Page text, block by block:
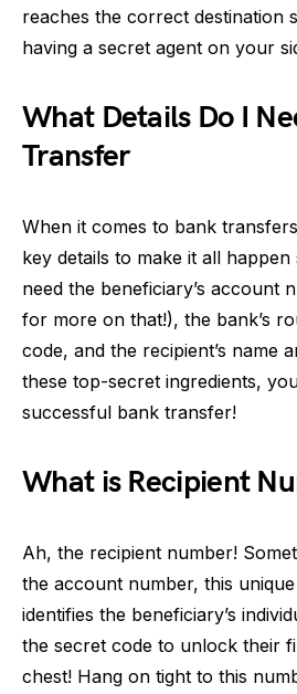
reaches the correct destination
having a secret agent on your
What Details Do I
Transfer
When it comes to bank
key details to make it all happen
need the beneficiary’s account
for more on that!), the bank’s
code, and the recipient’s name
these top-secret ingredients,
successful bank transfer!
What is Recipient
Ah, the recipient number!
the account number, this
identifies the beneficiary’s
the secret code to unlock their
chest! Hang on tight to this